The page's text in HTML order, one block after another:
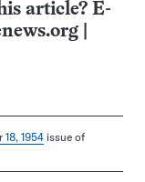
article? E-
18, 1954 issue of